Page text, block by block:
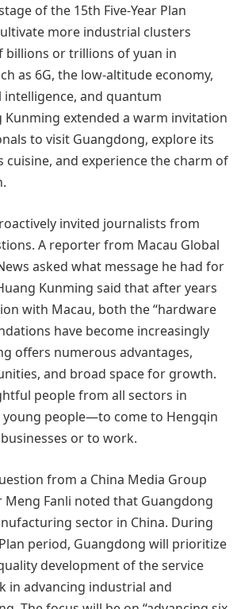
of the 15th Five‑Year Plan
more industrial clusters
or trillions of yuan in
as 6G, the low‑altitude economy,
and quantum
Kunming extended a warm invitation
to visit Guangdong, explore its
cuisine, and experience the charm of
invited journalists from
A reporter from Macau Global
asked what message he had for
Kunming said that after years
with Macau, both the “hardware
have become increasingly
offers numerous advantages,
and broad space for growth.
people from all sectors in
people—to come to Hengqin
or to work.
from a China Media Group
Meng Fanli noted that Guangdong
sector in China. During
period, Guangdong will prioritize
development of the service
in advancing industrial and